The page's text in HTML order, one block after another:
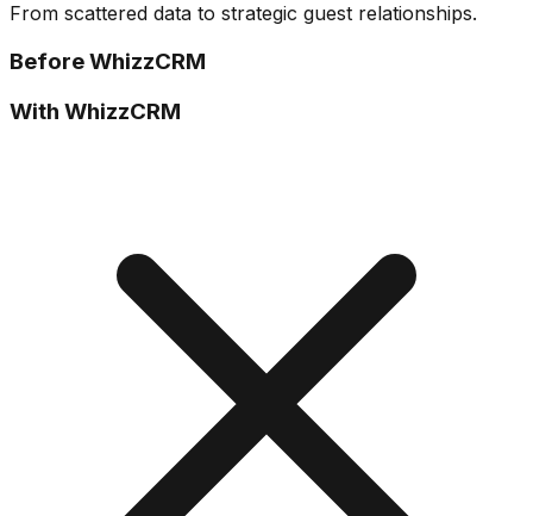
From scattered data to strategic guest relationships.
Before WhizzCRM
With WhizzCRM